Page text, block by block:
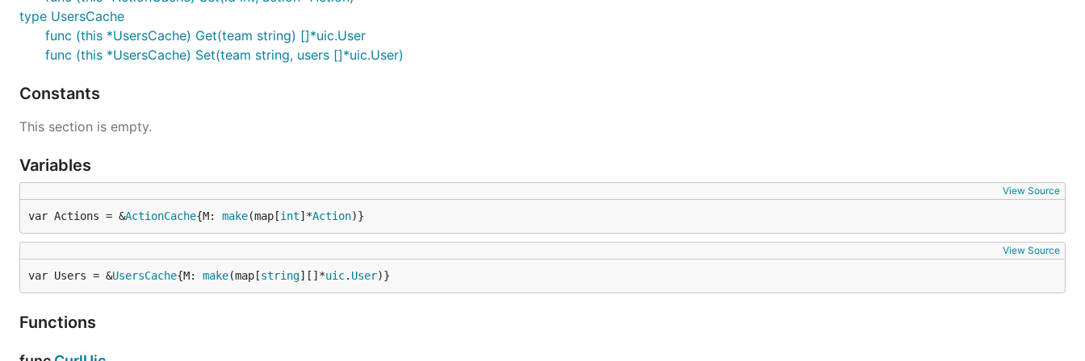
type UsersCache
func (this *UsersCache) Get(team string) []*uic.User
func (this *UsersCache) Set(team string, users []*uic.User)
Constants
This section is empty.
Variables
View Source
var Actions = &ActionCache{M: make(map[int]*Action)}
View Source
var Users = &UsersCache{M: make(map[string][]*uic. User)}
Functions